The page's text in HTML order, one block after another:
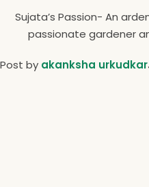
Sujata’s Passion- An
passionate gardener
Post by akanksha urkudkar